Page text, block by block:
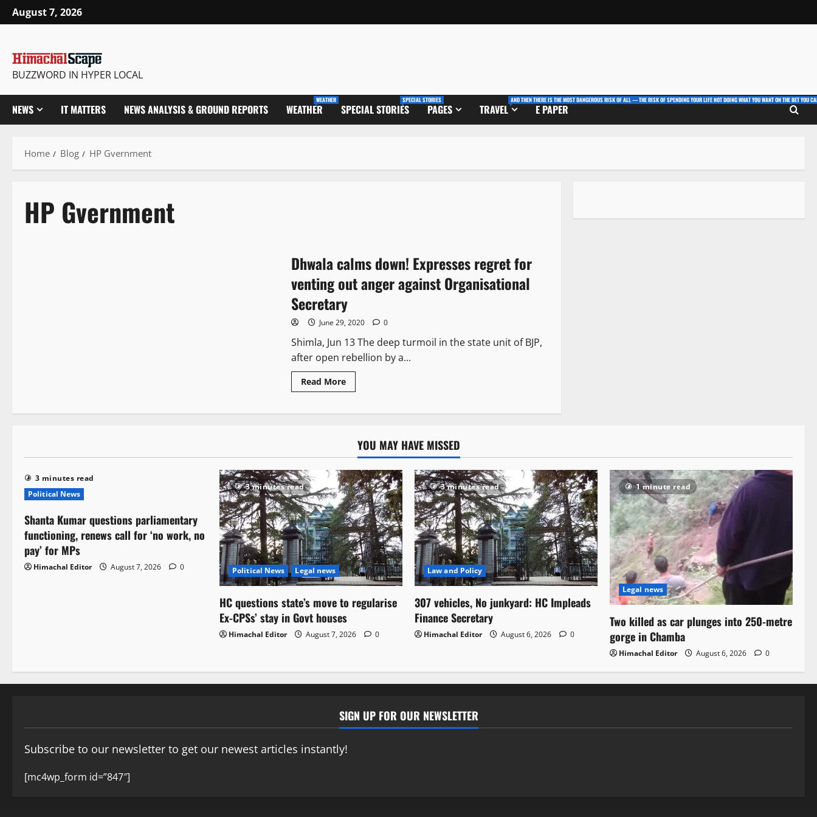
August 7, 2026
BUZZWORD IN HYPER LOCAL
NEWS IT MATTERS NEWS ANALYSIS & GROUND REPORTS WEATHER
WEATHER
SPECIAL STORIES
SPECIAL STORIES
PAGES TRAVEL
AND THEN THERE IS THE MOST DANGEROUS RISK OF ALL — THE RISK OF SPENDING YOUR LIFE NOT DOING WHAT YOU WANT ON THE BET YOU
E PAPER
Home Blog HP Gvernment
HP Gvernment
Dhwala calms down! Expresses regret for
venting out anger against Organisational
Secretary
June 29, 2020 0
Shimla, Jun 13 The deep turmoil in the state unit of BJP,
after open rebellion by a...
Read More
YOU MAY HAVE MISSED
3 minutes read
Political News
Shanta Kumar questions parliamentary
functioning, renews call for ‘no work, no
pay’ for MPs
Himachal Editor August 7, 2026 0
3 minutes read
Political News Legal news
HC questions state’s move to regularise
Ex-CPSs’ stay in Govt houses
Himachal Editor August 7, 2026 0
3 minutes read
Law and Policy
307 vehicles, No junkyard: HC Impleads
Finance Secretary
Himachal Editor August 6, 2026 0
1 minute read
Legal news
Two killed as car plunges into 250-metre
gorge in Chamba
Himachal Editor August 6, 2026 0
SIGN UP FOR OUR NEWSLETTER
Subscribe to our newsletter to get our newest articles instantly!
[mc4wp_form id=”847″]